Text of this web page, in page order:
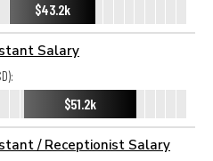
$43.2k
Salary
$51.2k
/ Receptionist Salary